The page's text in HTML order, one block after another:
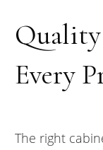
Every
The right